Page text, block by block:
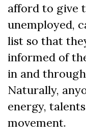
afford to give
unemployed,
list so that
informed of
in and
Naturally,
energy,
movement.